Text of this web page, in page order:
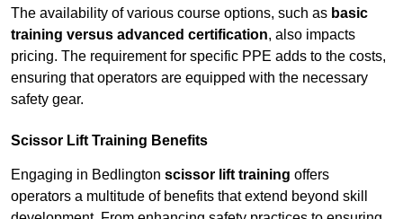
The availability of various course options, such as basic
training versus advanced certification, also impacts
pricing. The requirement for specific PPE adds to the costs,
ensuring that operators are equipped with the necessary
safety gear.
Scissor Lift Training Benefits
Engaging in Bedlington scissor lift training offers
operators a multitude of benefits that extend beyond skill